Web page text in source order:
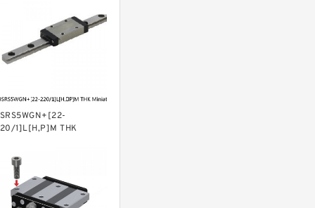
1]L[H,​P]M THK
Ball SRS-G Accuracy and
Preload Selectable